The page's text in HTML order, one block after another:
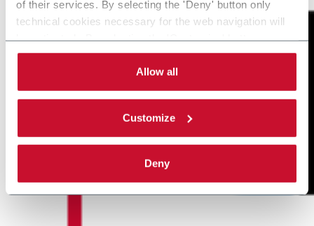
of their services. By selecting the 'Deny' button only
technical cookies necessary for the web navigation will
can choose the single categories of cookies to be
activated. Read the completecookie policy
Allow all
Customize
Deny